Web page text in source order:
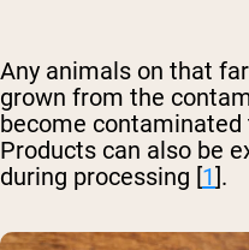
Any animals on that
grown from the
become
Products can also be
during processing [1].